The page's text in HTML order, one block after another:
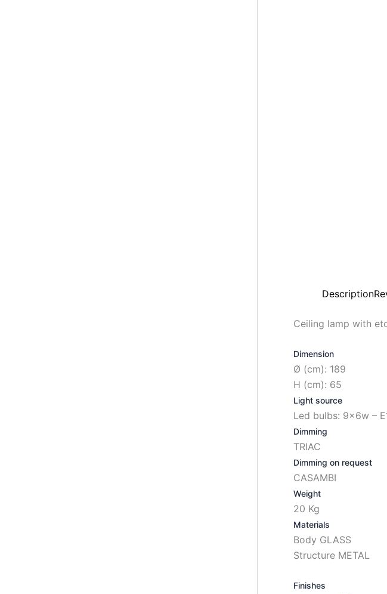
Description
Ceiling lamp with
Dimension
Ø (cm): 189
H (cm): 65
Light source
Led bulbs: 9x6w –
Dimming
TRIAC
Dimming on request
CASAMBI
Weight
20 Kg
Materials
Body GLASS
Structure METAL
Finishes